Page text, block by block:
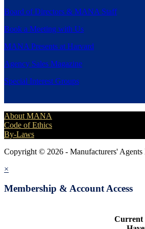
Board of Directors & MANA Staff
Book a Meeting with Us
MANA Presents at Harvard
Agency Sales Magazine
Special Interest Groups
About MANA
Code of Ethics
By-Laws
Copyright © 2026 - Manufacturers' Agents
×
Membership & Account Access
Current